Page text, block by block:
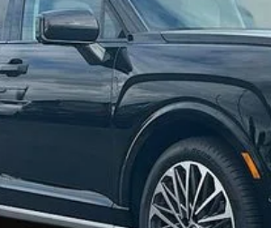
tax, title, & registration.